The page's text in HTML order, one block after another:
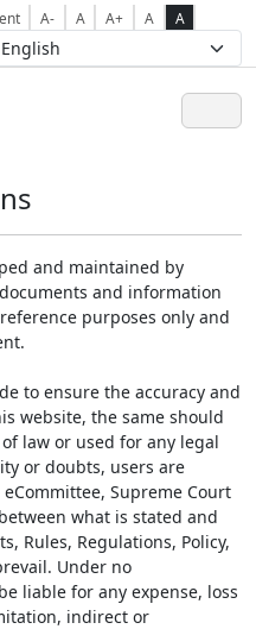
A- A A+ A A
and maintained by
and information
purposes only and
to ensure the accuracy and
website, the same should
law or used for any legal
or doubts, users are
Supreme Court
what is stated and
Rules, Regulations, Policy,
Under no
liable for any expense, loss
indirect or